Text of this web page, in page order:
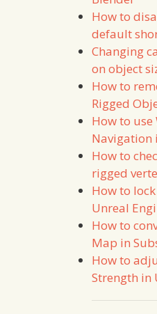
How to
default
Changing
on object
How to
Rigged
How to use
Navigation
How to
rigged
How to
Unreal
How to
Map in
How to
Strength in